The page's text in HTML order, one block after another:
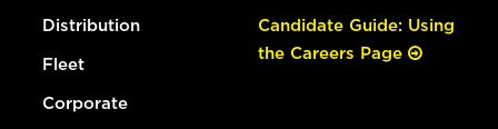
Distribution
Fleet
Corporate
Candidate Guide: Using
the Careers Page